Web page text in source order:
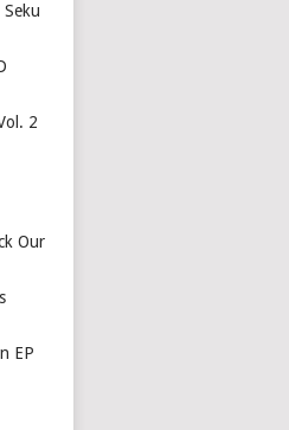
2
Our
EP